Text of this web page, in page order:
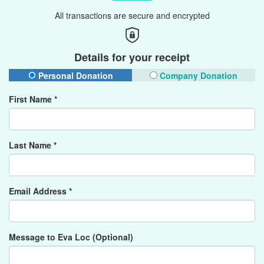
All transactions are secure and encrypted
Details for your receipt
Personal Donation
Company Donation
First Name *
Last Name *
Email Address *
Message to Eva Loc (Optional)